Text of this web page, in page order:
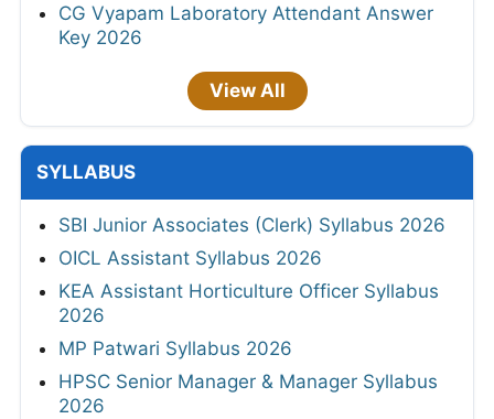
CG Vyapam Laboratory Attendant Answer
Key 2026
View All
SYLLABUS
SBI Junior Associates (Clerk) Syllabus 2026
OICL Assistant Syllabus 2026
KEA Assistant Horticulture Officer Syllabus
2026
MP Patwari Syllabus 2026
HPSC Senior Manager & Manager Syllabus
2026